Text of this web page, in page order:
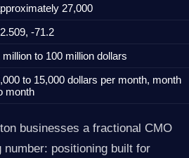
27,000
-71.2
million to 100 million dollars
to 15,000 dollars per month, month
month
businesses a fractional CMO
positioning built for